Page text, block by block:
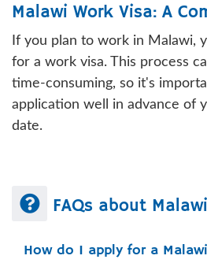
Malawi Work Visa: A
If you plan to work in Malawi,
for a work visa. This process
time-consuming, so it's
application well in advance of
date.
FAQs about
How do I apply for a